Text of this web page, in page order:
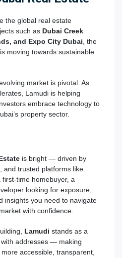
the global real estate
such as Dubai Creek
and Expo City Dubai , the
moving towards sustainable
market is pivotal. As
Lamudi is helping
embrace technology to
property sector.
is bright — driven by
and trusted platforms like
first-time homebuyer, a
looking for exposure,
insights you need to navigate
with confidence.
Lamudi stands as a
addresses — making
accessible, transparent,